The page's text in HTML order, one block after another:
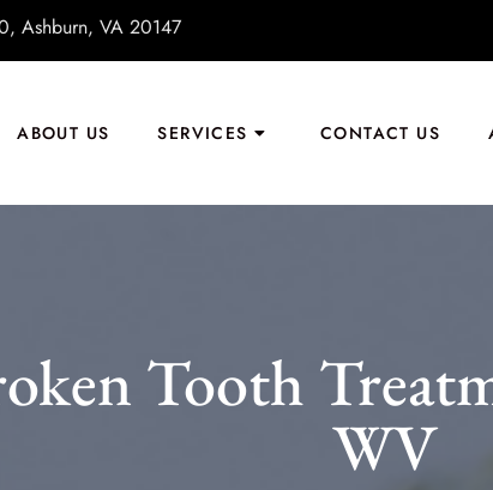
Ashburn, VA 20147
ABOUT US SERVICES CONTACT US
Tooth
WV